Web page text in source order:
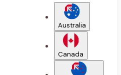
Australia
Canada